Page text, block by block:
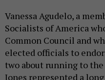
Vanessa Agudelo, a
Socialists of America
Common Council and
elected officials to
two about running to
Jones represented a